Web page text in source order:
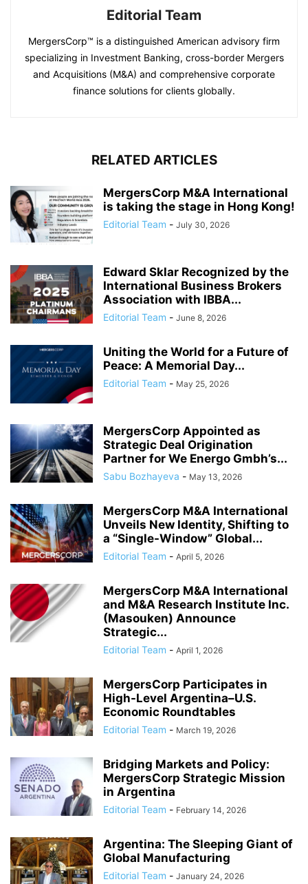
Editorial Team
MergersCorp™ is a distinguished American advisory firm
specializing in Investment Banking, cross-border Mergers
and Acquisitions (M&A) and comprehensive corporate
finance solutions for clients globally.
RELATED ARTICLES
MergersCorp M&A International
is taking the stage in Hong Kong!
Editorial Team - July 30, 2026
Edward Sklar Recognized by the
International Business Brokers
Association with IBBA...
Editorial Team - June 8, 2026
Uniting the World for a Future of
Peace: A Memorial Day...
Editorial Team - May 25, 2026
MergersCorp Appointed as
Strategic Deal Origination
Partner for We Energo Gmbh’s...
Sabu Bozhayeva - May 13, 2026
MergersCorp M&A International
Unveils New Identity, Shifting to
a “Single-Window” Global...
Editorial Team - April 5, 2026
MergersCorp M&A International
and M&A Research Institute Inc.
(Masouken) Announce
Strategic...
Editorial Team - April 1, 2026
MergersCorp Participates in
High-Level Argentina–U.S.
Economic Roundtables
Editorial Team - March 19, 2026
Bridging Markets and Policy:
MergersCorp Strategic Mission
in Argentina
Editorial Team - February 14, 2026
Argentina: The Sleeping Giant of
Global Manufacturing
Editorial Team - January 24, 2026